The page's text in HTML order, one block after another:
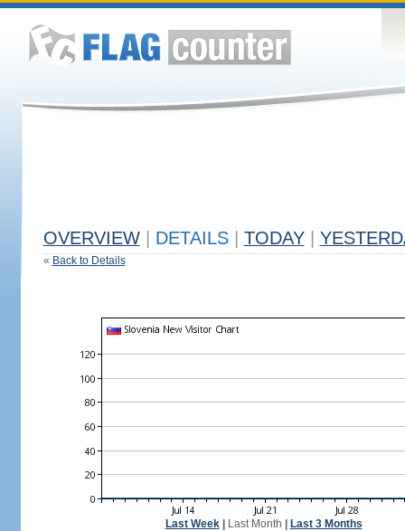
OVERVIEW DETAILS TODAY
« Back to Details
Last Week| Last Month Last 3 Months